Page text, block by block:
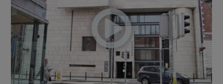
Show Science sub sections